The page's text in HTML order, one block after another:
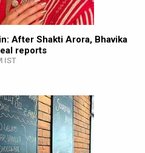
After Shakti Arora, Bhavika
reports
IST